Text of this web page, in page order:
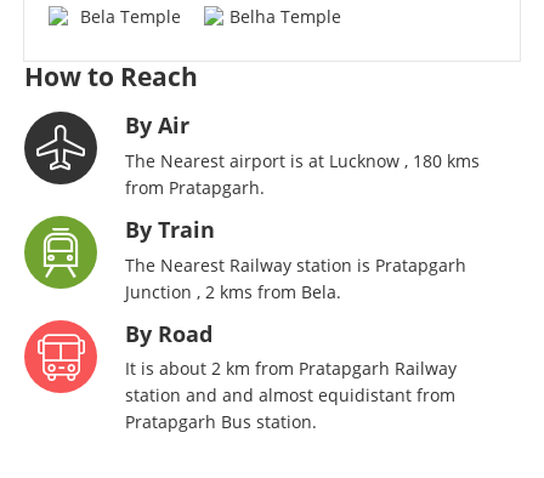
How to Reach
By Air
The Nearest airport is at Lucknow , 180 kms
from Pratapgarh.
By Train
The Nearest Railway station is Pratapgarh
Junction , 2 kms from Bela.
By Road
It is about 2 km from Pratapgarh Railway
station and and almost equidistant from
Pratapgarh Bus station.